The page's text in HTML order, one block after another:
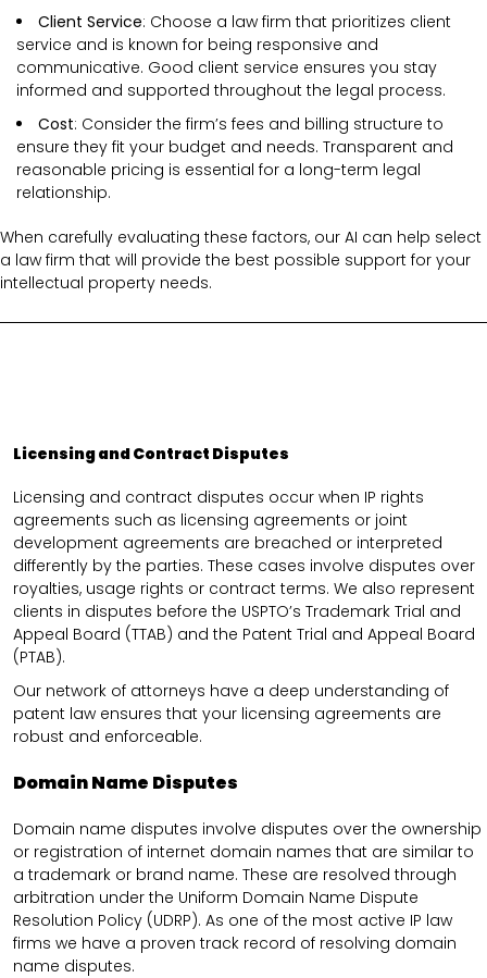
Client Service: Choose a law firm that prioritizes client
service and is known for being responsive and
communicative. Good client service ensures you stay
informed and supported throughout the legal process.
Cost: Consider the firm’s fees and billing structure to
ensure they fit your budget and needs. Transparent and
reasonable pricing is essential for a long-term legal
relationship.
When carefully evaluating these factors, our AI can help select
a law firm that will provide the best possible support for your
intellectual property needs.
Licensing and Contract Disputes
Licensing and contract disputes occur when IP rights
agreements such as licensing agreements or joint
development agreements are breached or interpreted
differently by the parties. These cases involve disputes over
royalties, usage rights or contract terms. We also represent
clients in disputes before the USPTO’s Trademark Trial and
Appeal Board (TTAB) and the Patent Trial and Appeal Board
(PTAB).
Our network of attorneys have a deep understanding of
patent law ensures that your licensing agreements are
robust and enforceable.
Domain Name Disputes
Domain name disputes involve disputes over the ownership
or registration of internet domain names that are similar to
a trademark or brand name. These are resolved through
arbitration under the Uniform Domain Name Dispute
Resolution Policy (UDRP). As one of the most active IP law
firms we have a proven track record of resolving domain
name disputes.